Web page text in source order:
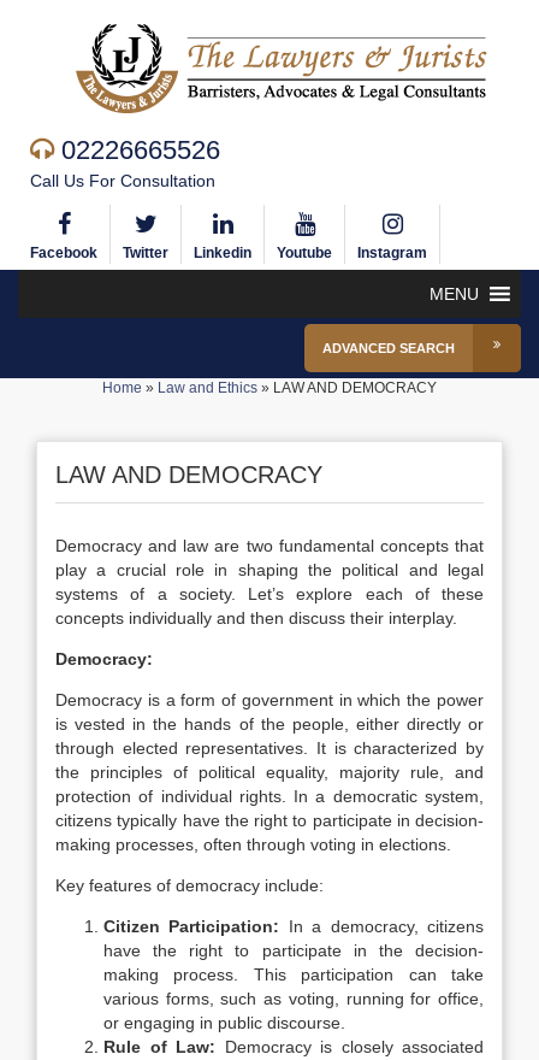
02226665526
Call Us For Consultation
Facebook Twitter Linkedin Youtube Instagram
MENU
ADVANCED SEARCH
Home » Law and Ethics » LAW AND DEMOCRACY
LAW AND DEMOCRACY
Democracy and law are two fundamental concepts that
play a crucial role in shaping the political and legal
systems of a society. Let’s explore each of these
concepts individually and then discuss their interplay.
Democracy:
Democracy is a form of government in which the power
is vested in the hands of the people, either directly or
through elected representatives. It is characterized by
the principles of political equality, majority rule, and
protection of individual rights. In a democratic system,
citizens typically have the right to participate in decision-
making processes, often through voting in elections.
Key features of democracy include:
Citizen Participation: In a democracy, citizens
have the right to participate in the decision-
making process. This participation can take
various forms, such as voting, running for office,
or engaging in public discourse.
Rule of Law: Democracy is closely associated